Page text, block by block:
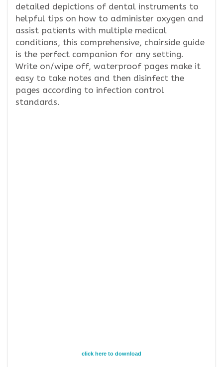
detailed depictions of dental instruments to
helpful tips on how to administer oxygen and
assist patients with multiple medical
conditions, this comprehensive, chairside guide
is the perfect companion for any setting.
Write on/wipe off, waterproof pages make it
easy to take notes and then disinfect the
pages according to infection control
standards.
click here to download